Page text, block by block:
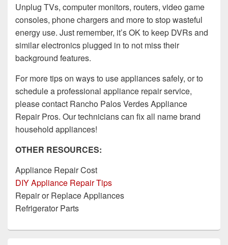
Unplug TVs, computer monitors, routers, video game
consoles, phone chargers and more to stop wasteful
energy use. Just remember, it’s OK to keep DVRs and
similar electronics plugged in to not miss their
background features.
For more tips on ways to use appliances safely, or to
schedule a professional appliance repair service,
please contact Rancho Palos Verdes Appliance
Repair Pros. Our technicians can fix all name brand
household appliances!
OTHER RESOURCES:
Appliance Repair Cost
DIY Appliance Repair Tips
Repair or Replace Appliances
Refrigerator Parts